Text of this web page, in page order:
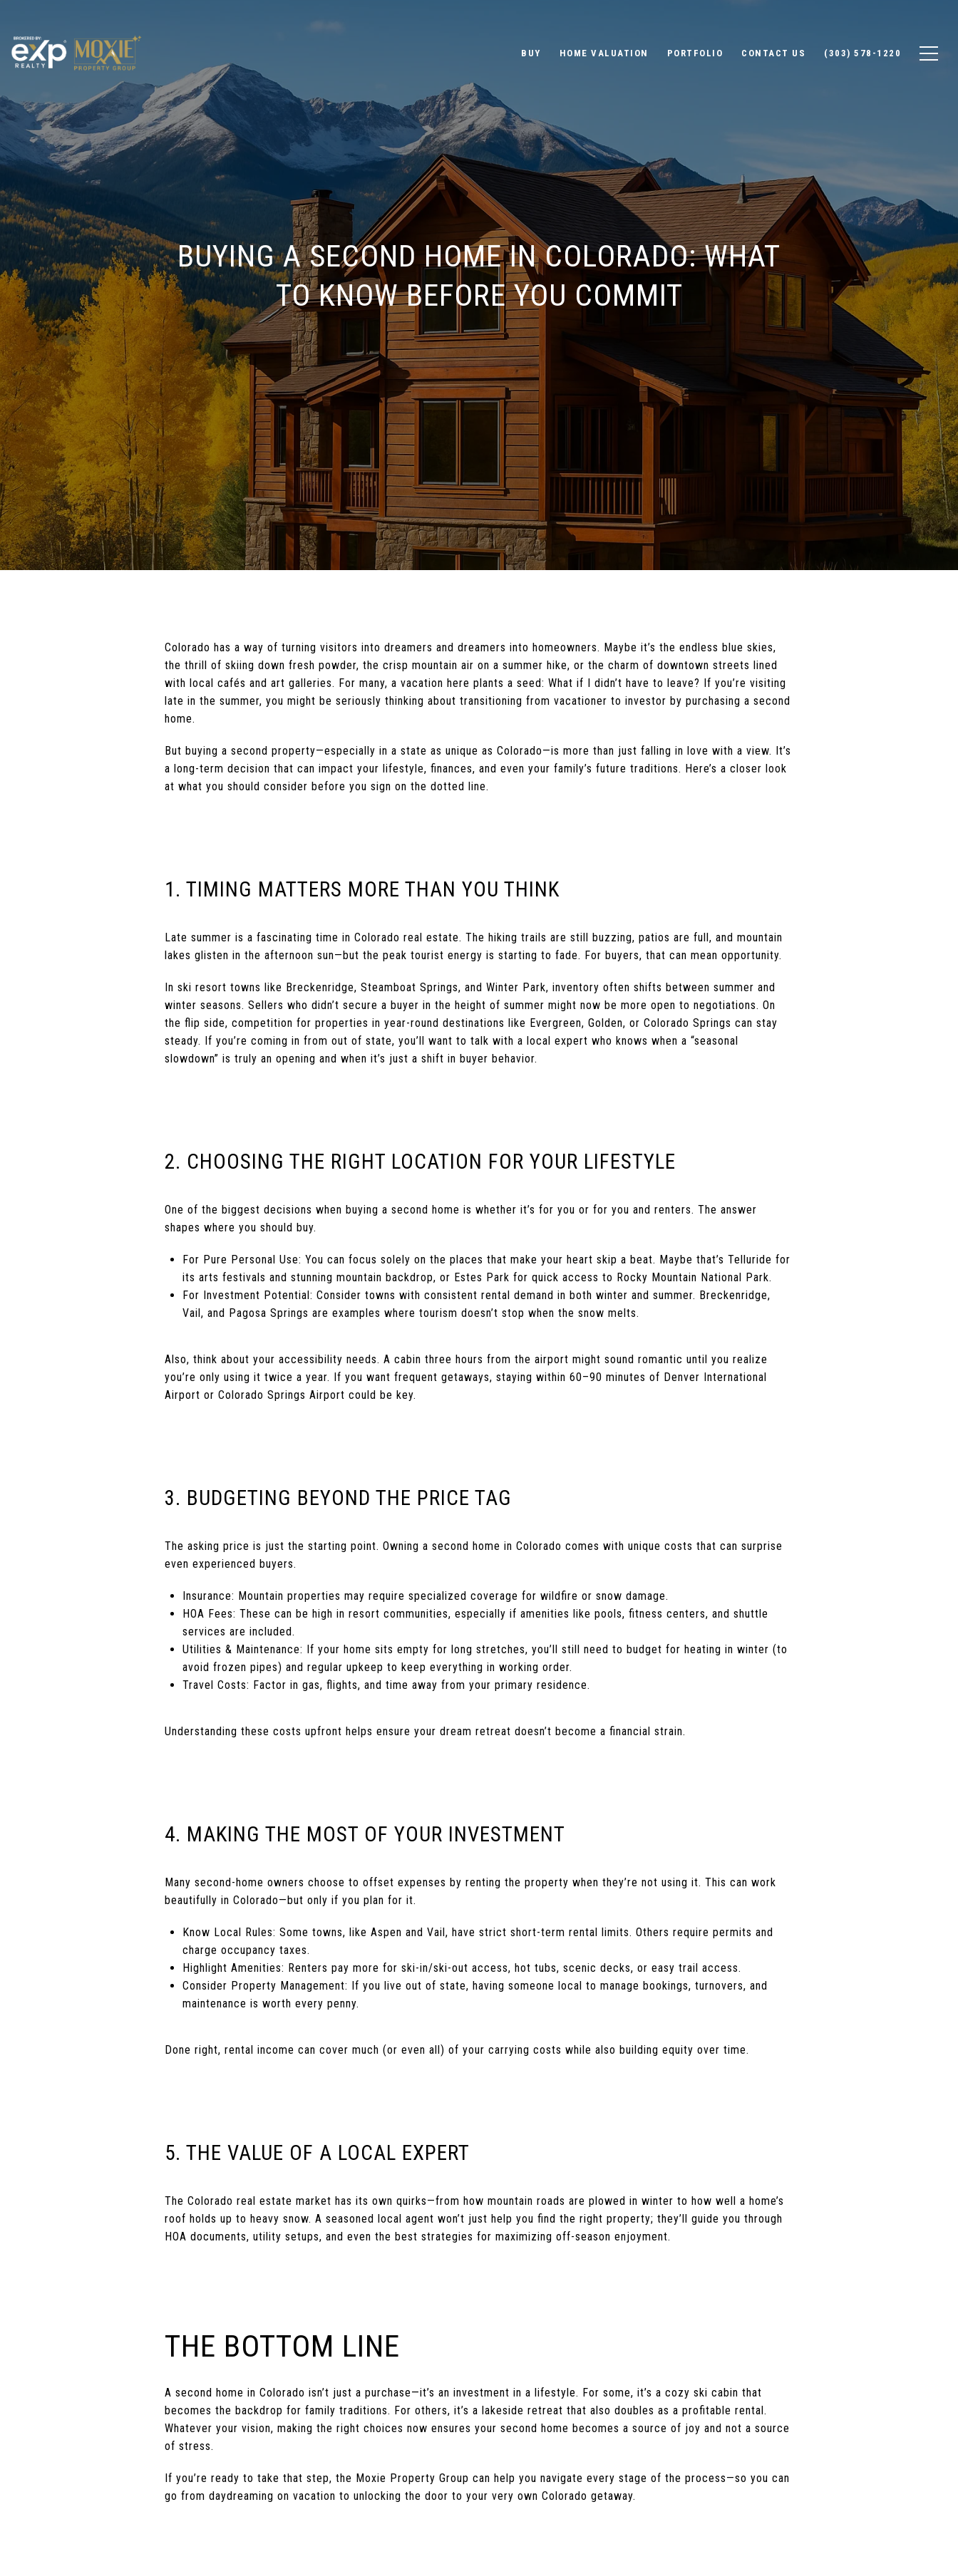
BUY HOME VALUATION PORTFOLIO CONTACT US (303) 578-1220
BUYING A SECOND HOME IN COLORADO: WHAT
TO KNOW BEFORE YOU COMMIT
Colorado has a way of turning visitors into dreamers and dreamers into homeowners. Maybe it’s the endless blue skies,
the thrill of skiing down fresh powder, the crisp mountain air on a summer hike, or the charm of downtown streets lined
with local cafés and art galleries. For many, a vacation here plants a seed: What if I didn’t have to leave? If you’re visiting
late in the summer, you might be seriously thinking about transitioning from vacationer to investor by purchasing a second
home.
But buying a second property—especially in a state as unique as Colorado—is more than just falling in love with a view. It’s
a long-term decision that can impact your lifestyle, finances, and even your family’s future traditions. Here’s a closer look
at what you should consider before you sign on the dotted line.
1. TIMING MATTERS MORE THAN YOU THINK
Late summer is a fascinating time in Colorado real estate. The hiking trails are still buzzing, patios are full, and mountain
lakes glisten in the afternoon sun—but the peak tourist energy is starting to fade. For buyers, that can mean opportunity.
In ski resort towns like Breckenridge, Steamboat Springs, and Winter Park, inventory often shifts between summer and
winter seasons. Sellers who didn’t secure a buyer in the height of summer might now be more open to negotiations. On
the flip side, competition for properties in year-round destinations like Evergreen, Golden, or Colorado Springs can stay
steady. If you’re coming in from out of state, you’ll want to talk with a local expert who knows when a “seasonal
slowdown” is truly an opening and when it’s just a shift in buyer behavior.
2. CHOOSING THE RIGHT LOCATION FOR YOUR LIFESTYLE
One of the biggest decisions when buying a second home is whether it’s for you or for you and renters. The answer
shapes where you should buy.
For Pure Personal Use: You can focus solely on the places that make your heart skip a beat. Maybe that’s Telluride for
its arts festivals and stunning mountain backdrop, or Estes Park for quick access to Rocky Mountain National Park.
For Investment Potential: Consider towns with consistent rental demand in both winter and summer. Breckenridge,
Vail, and Pagosa Springs are examples where tourism doesn’t stop when the snow melts.
Also, think about your accessibility needs. A cabin three hours from the airport might sound romantic until you realize
you’re only using it twice a year. If you want frequent getaways, staying within 60–90 minutes of Denver International
Airport or Colorado Springs Airport could be key.
3. BUDGETING BEYOND THE PRICE TAG
The asking price is just the starting point. Owning a second home in Colorado comes with unique costs that can surprise
even experienced buyers.
Insurance: Mountain properties may require specialized coverage for wildfire or snow damage.
HOA Fees: These can be high in resort communities, especially if amenities like pools, fitness centers, and shuttle
services are included.
Utilities & Maintenance: If your home sits empty for long stretches, you’ll still need to budget for heating in winter (to
avoid frozen pipes) and regular upkeep to keep everything in working order.
Travel Costs: Factor in gas, flights, and time away from your primary residence.
Understanding these costs upfront helps ensure your dream retreat doesn’t become a financial strain.
4. MAKING THE MOST OF YOUR INVESTMENT
Many second-home owners choose to offset expenses by renting the property when they’re not using it. This can work
beautifully in Colorado—but only if you plan for it.
Know Local Rules: Some towns, like Aspen and Vail, have strict short-term rental limits. Others require permits and
charge occupancy taxes.
Highlight Amenities: Renters pay more for ski-in/ski-out access, hot tubs, scenic decks, or easy trail access.
Consider Property Management: If you live out of state, having someone local to manage bookings, turnovers, and
maintenance is worth every penny.
Done right, rental income can cover much (or even all) of your carrying costs while also building equity over time.
5. THE VALUE OF A LOCAL EXPERT
The Colorado real estate market has its own quirks—from how mountain roads are plowed in winter to how well a home’s
roof holds up to heavy snow. A seasoned local agent won’t just help you find the right property; they’ll guide you through
HOA documents, utility setups, and even the best strategies for maximizing off-season enjoyment.
THE BOTTOM LINE
A second home in Colorado isn’t just a purchase—it’s an investment in a lifestyle. For some, it’s a cozy ski cabin that
becomes the backdrop for family traditions. For others, it’s a lakeside retreat that also doubles as a profitable rental.
Whatever your vision, making the right choices now ensures your second home becomes a source of joy and not a source
of stress.
If you’re ready to take that step, the Moxie Property Group can help you navigate every stage of the process—so you can
go from daydreaming on vacation to unlocking the door to your very own Colorado getaway.